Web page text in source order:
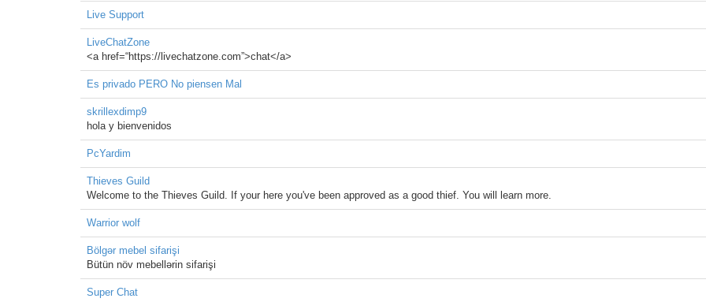
Live Support
LiveChatZone
<a href=“https://livechatzone.com”>chat</a>
Es privado PERO No piensen Mal
skrillexdimp9
hola y bienvenidos
PcYardim
Thieves Guild
Welcome to the Thieves Guild. If your here you've been approved as a good thief. You will learn more.
Warrior wolf
Bölgər mebel sifarişi
Bütün növ mebellərin sifarişi
Super Chat